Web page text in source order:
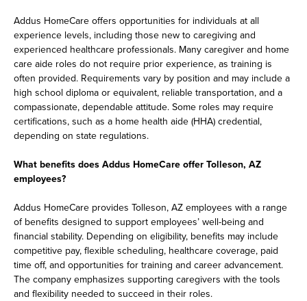
Addus HomeCare offers opportunities for individuals at all
experience levels, including those new to caregiving and
experienced healthcare professionals. Many caregiver and home
care aide roles do not require prior experience, as training is
often provided. Requirements vary by position and may include a
high school diploma or equivalent, reliable transportation, and a
compassionate, dependable attitude. Some roles may require
certifications, such as a home health aide (HHA) credential,
depending on state regulations.
What benefits does Addus HomeCare offer Tolleson, AZ
employees?
Addus HomeCare provides Tolleson, AZ employees with a range
of benefits designed to support employees’ well-being and
financial stability. Depending on eligibility, benefits may include
competitive pay, flexible scheduling, healthcare coverage, paid
time off, and opportunities for training and career advancement.
The company emphasizes supporting caregivers with the tools
and flexibility needed to succeed in their roles.